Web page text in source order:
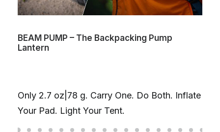
BEAM PUMP – The Backpacking Pump
Lantern
Only 2.7 oz|78 g. Carry One. Do Both. Inflate
Your Pad. Light Your Tent.